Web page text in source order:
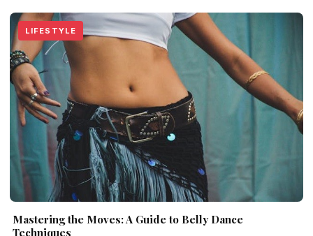
LIFESTYLE
Mastering the Moves: A Guide to Belly Dance
Techniques